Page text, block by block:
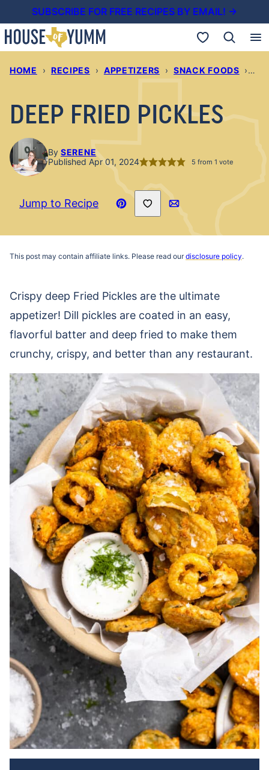
to
content
SUBSCRIBE FOR FREE RECIPES BY EMAIL! →
My Favorites
HOME › RECIPES › APPETIZERS › SNACK FOODS ›
DEEP FRIED PICKLES
By SERENE
Published Apr 01, 2024
5 from 1 vote
Jump to Recipe
Pin
Save to Favorites
Email
This post may contain affiliate links. Please read ourdisclosure policy.
Crispy deep Fried Pickles are the ultimate
appetizer! Dill pickles are coated in an easy,
flavorful batter and deep fried to make them
crunchy, crispy, and better than any restaurant.